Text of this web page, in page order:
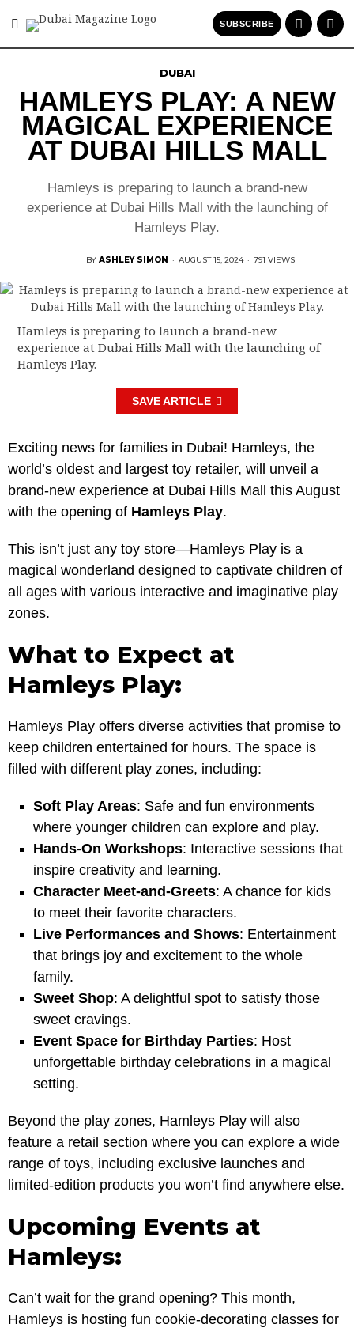
SUBSCRIBE
DUBAI
HAMLEYS PLAY: A NEW
MAGICAL EXPERIENCE
AT DUBAI HILLS MALL
Hamleys is preparing to launch a brand-new
experience at Dubai Hills Mall with the launching of
Hamleys Play.
BY ASHLEY SIMON · AUGUST 15, 2024 · 791 VIEWS
Hamleys is preparing to launch a brand-new
experience at Dubai Hills Mall with the launching of
Hamleys Play.
SAVE ARTICLE
Exciting news for families in Dubai! Hamleys, the
world’s oldest and largest toy retailer, will unveil a
brand-new experience at Dubai Hills Mall this August
with the opening of Hamleys Play.
This isn’t just any toy store—Hamleys Play is a
magical wonderland designed to captivate children of
all ages with various interactive and imaginative play
zones.
What to Expect at
Hamleys Play:
Hamleys Play offers diverse activities that promise to
keep children entertained for hours. The space is
filled with different play zones, including:
Soft Play Areas: Safe and fun environments
where younger children can explore and play.
Hands-On Workshops: Interactive sessions that
inspire creativity and learning.
Character Meet-and-Greets: A chance for kids
to meet their favorite characters.
Live Performances and Shows: Entertainment
that brings joy and excitement to the whole
family.
Sweet Shop: A delightful spot to satisfy those
sweet cravings.
Event Space for Birthday Parties: Host
unforgettable birthday celebrations in a magical
setting.
Beyond the play zones, Hamleys Play will also
feature a retail section where you can explore a wide
range of toys, including exclusive launches and
limited-edition products you won’t find anywhere else.
Upcoming Events at
Hamleys:
Can’t wait for the grand opening? This month,
Hamleys is hosting fun cookie-decorating classes for